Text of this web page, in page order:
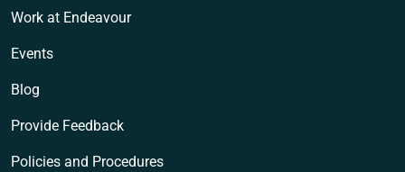
Work at Endeavour
Events
Blog
Provide Feedback
Policies and Procedures